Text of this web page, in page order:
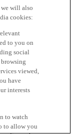
will also
cookies:
to you on
social
browsing
viewed,
have
interests
to watch
to allow you